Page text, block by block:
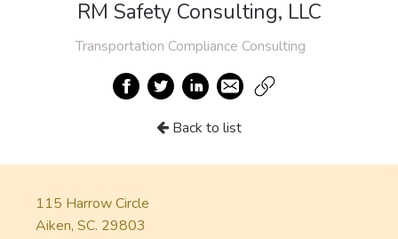
RM Safety Consulting, LLC
Transportation Compliance Consulting
Back to list
115 Harrow Circle
Aiken, SC. 29803